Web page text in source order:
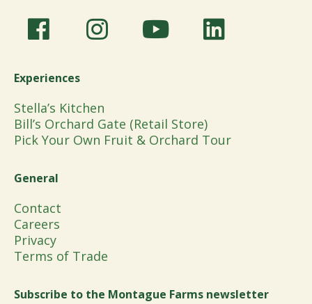
Experiences
Stella’s Kitchen
Bill’s Orchard Gate (Retail Store)
Pick Your Own Fruit & Orchard Tour
General
Contact
Careers
Privacy
Terms of Trade
Subscribe to the Montague Farms newsletter